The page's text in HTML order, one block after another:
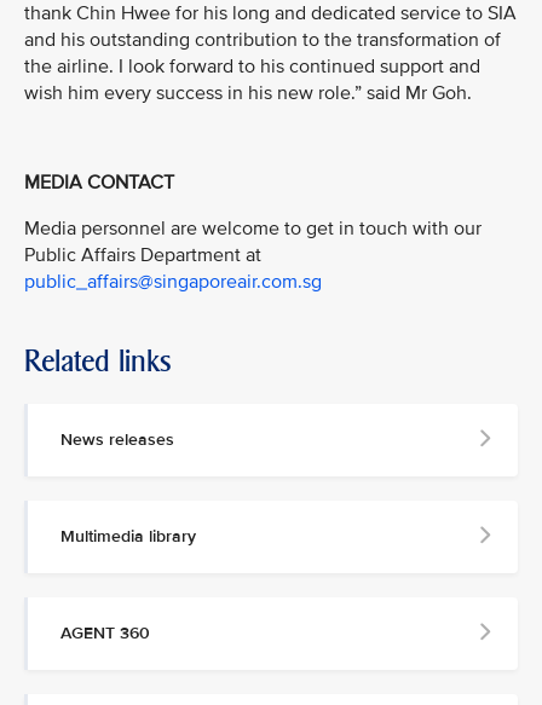
thank Chin Hwee for his long and dedicated service to SIA
and his outstanding contribution to the transformation of
the airline. I look forward to his continued support and
wish him every success in his new role.” said Mr Goh.
MEDIA CONTACT
Media personnel are welcome to get in touch with our
Public Affairs Department at
public_affairs@singaporeair.com.sg
Related links
News releases
Multimedia library
AGENT 360